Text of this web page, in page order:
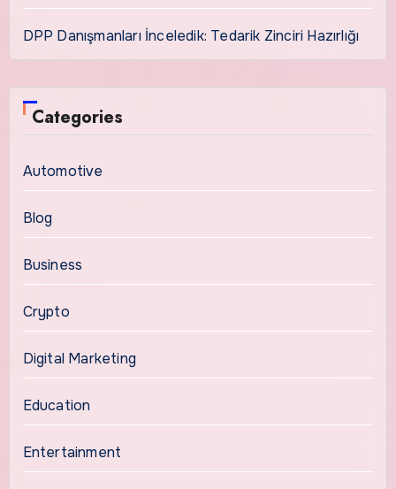
DPP Danışmanları İnceledik: Tedarik Zinciri Hazırlığı
Categories
Automotive
Blog
Business
Crypto
Digital Marketing
Education
Entertainment